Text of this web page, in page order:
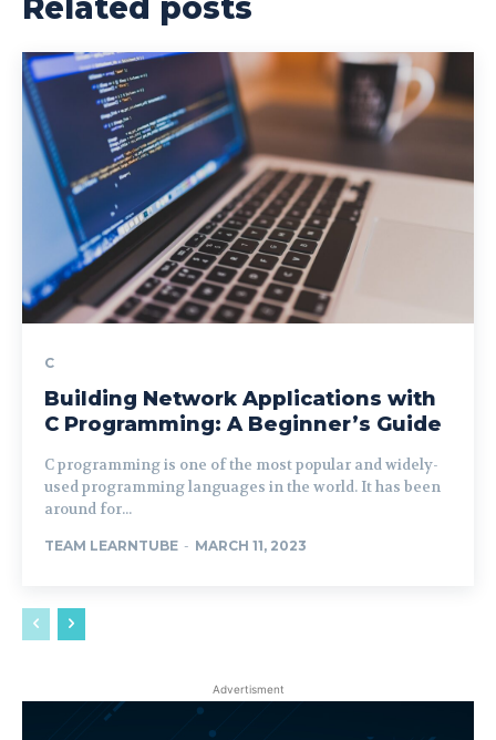
Related posts
C
Building Network Applications with
C Programming: A Beginner’s Guide
C programming is one of the most popular and widely-
used programming languages in the world. It has been
around for...
TEAM LEARNTUBE - MARCH 11, 2023
Advertisment